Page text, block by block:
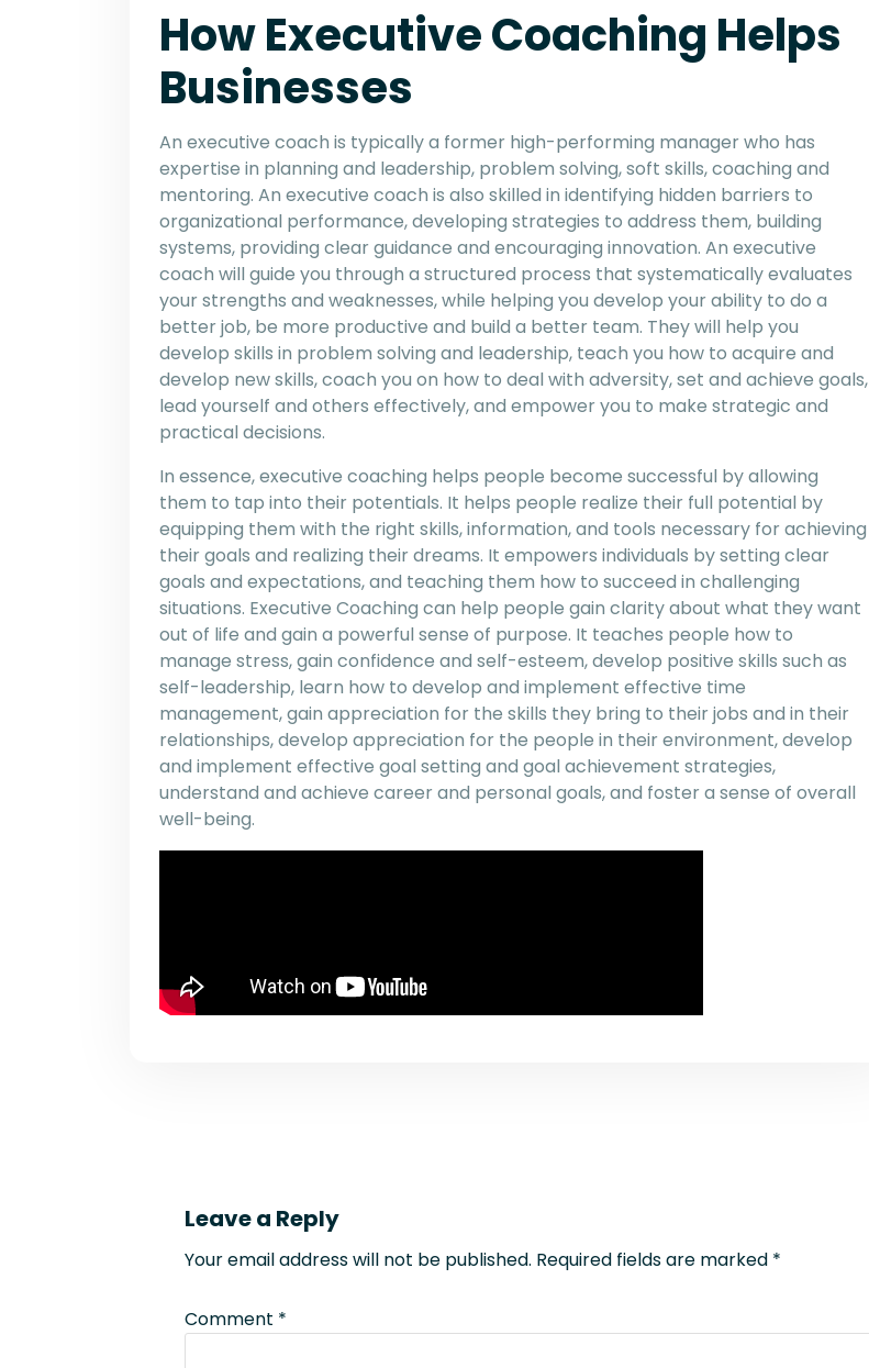
How Executive Coaching Helps
Businesses
An executive coach is typically a former high-performing manager who has
expertise in planning and leadership, problem solving, soft skills, coaching and
mentoring. An executive coach is also skilled in identifying hidden barriers to
organizational performance, developing strategies to address them, building
systems, providing clear guidance and encouraging innovation. An executive
coach will guide you through a structured process that systematically evaluates
your strengths and weaknesses, while helping you develop your ability to do a
better job, be more productive and build a better team. They will help you
develop skills in problem solving and leadership, teach you how to acquire and
develop new skills, coach you on how to deal with adversity, set and achieve goals,
lead yourself and others effectively, and empower you to make strategic and
practical decisions.
In essence, executive coaching helps people become successful by allowing
them to tap into their potentials. It helps people realize their full potential by
equipping them with the right skills, information, and tools necessary for achieving
their goals and realizing their dreams. It empowers individuals by setting clear
goals and expectations, and teaching them how to succeed in challenging
situations. Executive Coaching can help people gain clarity about what they want
out of life and gain a powerful sense of purpose. It teaches people how to
manage stress, gain confidence and self-esteem, develop positive skills such as
self-leadership, learn how to develop and implement effective time
management, gain appreciation for the skills they bring to their jobs and in their
relationships, develop appreciation for the people in their environment, develop
and implement effective goal setting and goal achievement strategies,
understand and achieve career and personal goals, and foster a sense of overall
well-being.
Leave a Reply
Your email address will not be published. Required fields are marked *
Comment *